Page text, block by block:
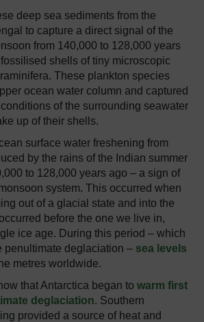
deep sea sediments from the
to capture a direct signal of the
from 140,000 to 128,000 years
shells of tiny microscopic
These plankton species
ocean water column and captured
of the surrounding seawater
up of their shells.
surface water freshening from
by the rains of the Indian summer
to 128,000 years ago – a sign of
system. This occurred when
out of a glacial state and into the
before the one we live in,
ice age. During this period – which
penultimate deglaciation – sea levels
metres worldwide.
that Antarctica began to warm first
deglaciation. Southern
provided a source of heat and